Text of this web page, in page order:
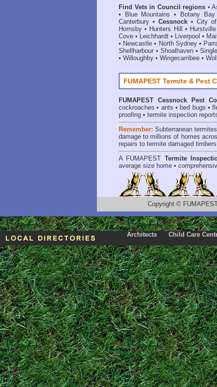
Find Vets in Council regions •
•
Blue Mountains • Botany Bay
Canterbury • Cessnock• City
Hornsby • Hunters Hill • Hurstville
Cove • Leichhardt • Liverpool •
• Newcastle • North Sydney•
Shellharbour •Shoalhaven •
• Willoughby • Wingecarribee •
FUMAPEST Termite & Pest
FUMAPEST Cessnock Pest
cockroaches • ants • bed bugs •
proofing • termite inspection
Remember: Subterranean termites
damage to millions of homes
repairs to termite damaged
A FUMAPEST Termite
average size home •
Copyright ©
Architects Child Care